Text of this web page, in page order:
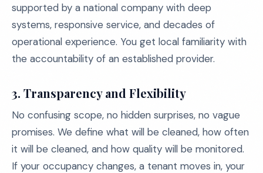
supported by a national company with deep
systems, responsive service, and decades of
operational experience. You get local familiarity with
the accountability of an established provider.
3. Transparency and Flexibility
No confusing scope, no hidden surprises, no vague
promises. We define what will be cleaned, how often
it will be cleaned, and how quality will be monitored.
If your occupancy changes, a tenant moves in, your